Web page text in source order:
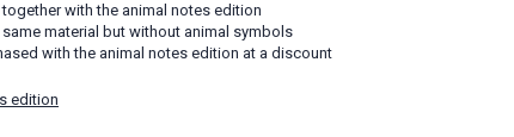
with the animal notes edition
material but without animal symbols
with the animal notes edition at a discount
edition